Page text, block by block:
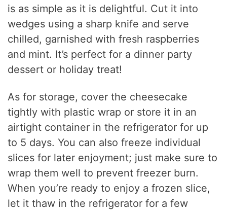
is as simple as it is delightful. Cut it into
wedges using a sharp knife and serve
chilled, garnished with fresh raspberries
and mint. It’s perfect for a dinner party
dessert or holiday treat!
As for storage, cover the cheesecake
tightly with plastic wrap or store it in an
airtight container in the refrigerator for up
to 5 days. You can also freeze individual
slices for later enjoyment; just make sure to
wrap them well to prevent freezer burn.
When you’re ready to enjoy a frozen slice,
let it thaw in the refrigerator for a few